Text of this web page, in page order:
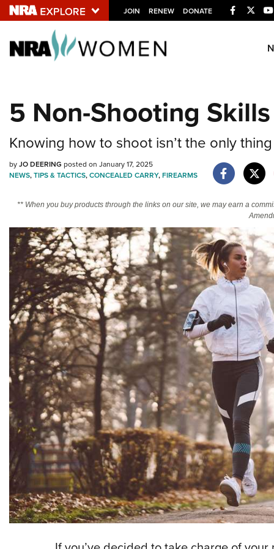
JOIN RENEW DONATE Facebook
Twitter
Explore The NRA
NRA.ORG
Manage Your Membership
Friends of NRA
Politics, Policy and Legislation
5 Non-Shooting
Knowing how to shoot isn’t the only
byJO DEERING posted on January 17, 2025
NEWS,TIPS & TACTICS,CONCEALED CARRY,FIREARMS
** When you buy products through the links on our site, we may earn a